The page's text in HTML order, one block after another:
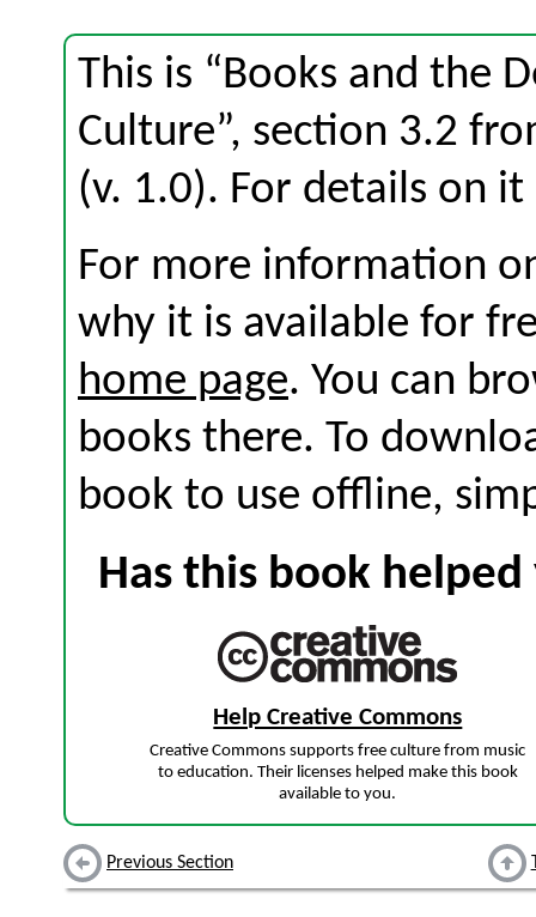
This is “Books and the
Culture”, section 3.2
(v. 1.0). For details on
For more information
why it is available for
home page. You can
books there. To
book to use offline,
Has this book
Help Creative Commons
Creative Commons supports free culture from music
to education. Their licenses helped make this book
available to you.
Previous Section